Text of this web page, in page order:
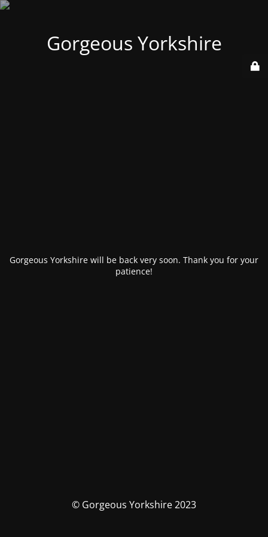
Gorgeous Yorkshire
Gorgeous Yorkshire will be back very soon. Thank you for your
patience!
© Gorgeous Yorkshire 2023